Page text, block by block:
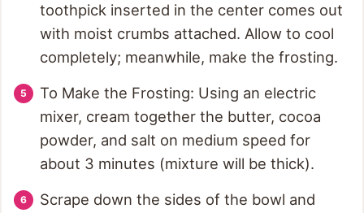
toothpick inserted in the center comes out
with moist crumbs attached. Allow to cool
completely; meanwhile, make the frosting.
To Make the Frosting: Using an electric
mixer, cream together the butter, cocoa
powder, and salt on medium speed for
about 3 minutes (mixture will be thick).
Scrape down the sides of the bowl and